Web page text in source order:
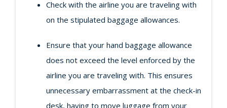
Check with the airline you are traveling with
on the stipulated baggage allowances.
Ensure that your hand baggage allowance
does not exceed the level enforced by the
airline you are traveling with. This ensures
unnecessary embarrassment at the check-in
desk, having to move luggage from your